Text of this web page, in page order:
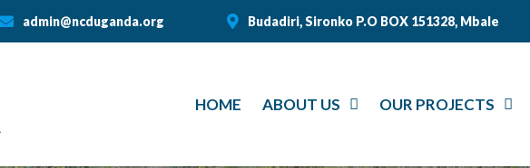
admin@ncduganda.org Budadiri, Sironko P.O BOX 151328, Mbale
HOME ABOUT US OUR PROJECTS